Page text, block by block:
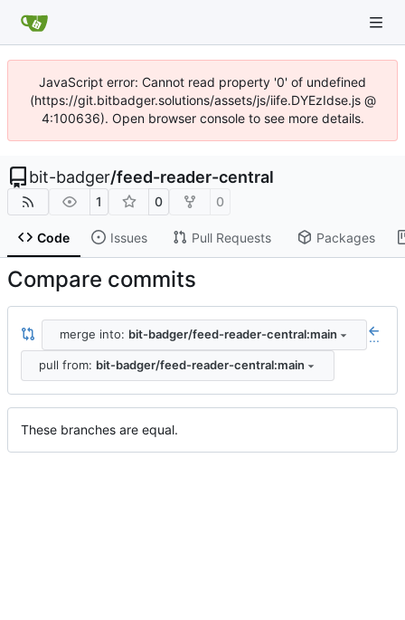
JavaScript error: Cannot read property '0' of undefined
(https://git.bitbadger.solutions/assets/js/iife.DYEzIdse.js @
4:100636). Open browser console to see more details.
bit-badger/feed-reader-central
1 0 0
Code Issues Pull Requests Packages
Compare commits
merge into: bit-badger/feed-reader-central:main ...
pull from: bit-badger/feed-reader-central:main
These branches are equal.